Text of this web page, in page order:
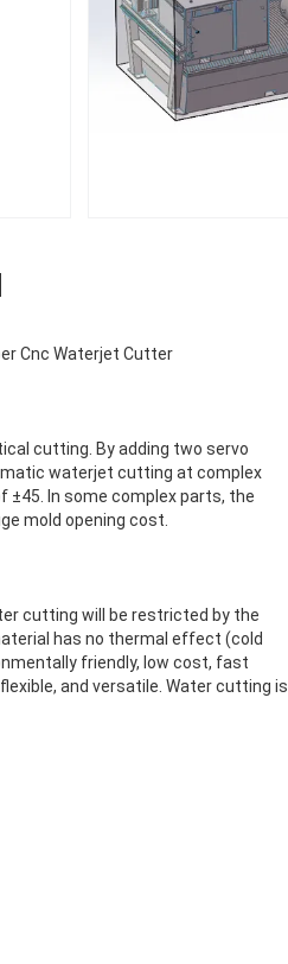
Cnc Waterjet Cutter
cutting. By adding two servo
waterjet cutting at complex
In some complex parts, the
mold opening cost.
cutting will be restricted by the
has no thermal effect (cold
friendly, low cost, fast
and versatile. Water cutting is